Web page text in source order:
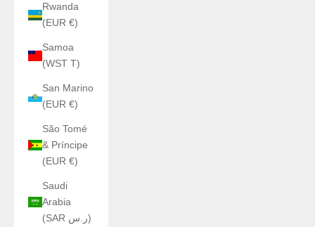
Rwanda
(EUR €)
Samoa
(WST T)
San Marino
(EUR €)
São Tomé
& Príncipe
(EUR €)
Saudi
Arabia
(SAR ر.س)